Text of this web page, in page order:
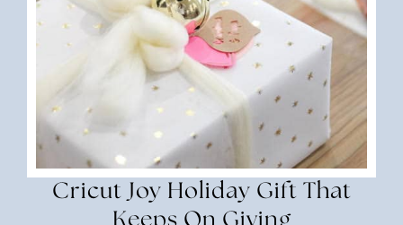
Cricut Joy Holiday Gift That